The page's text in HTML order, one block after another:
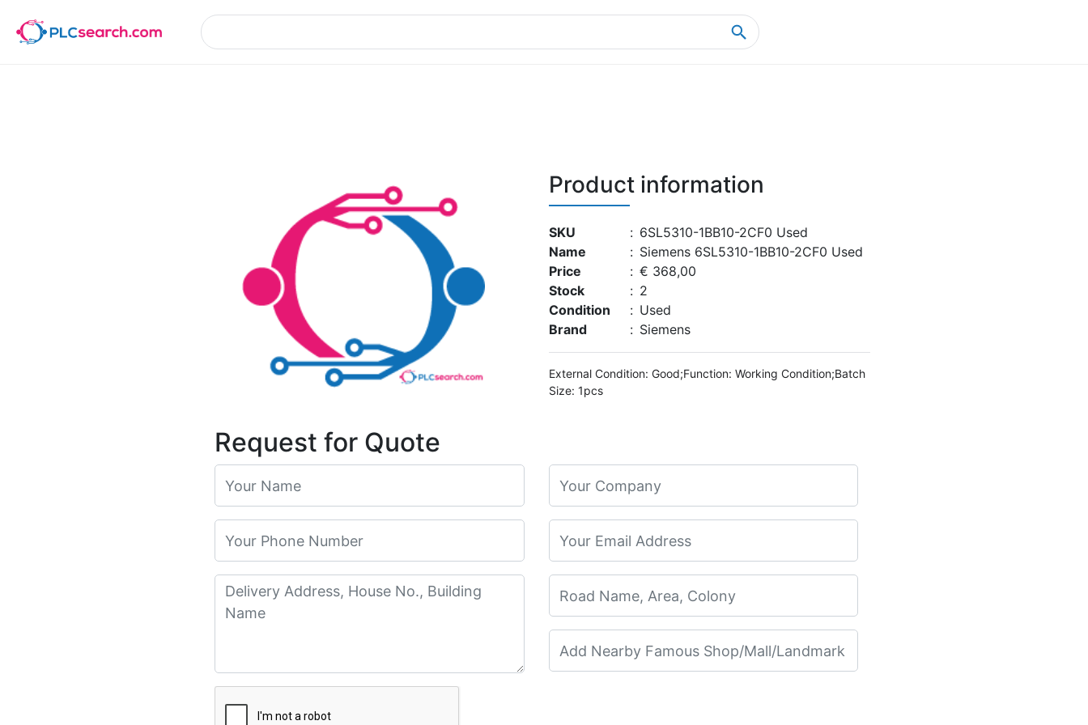
Product Details
Product information
SKU : 6SL5310-1BB10-2CF0 Used
Name
: Siemens 6SL5310-1BB10-2CF0 Used
Price
: € 368,00
Stock
: 2
Condition
: Used
Brand
: Siemens
External Condition: Good;Function: Working Condition;Batch
Request for Quote